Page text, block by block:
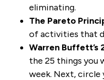
eliminating.
The Pareto
of activities that
Warren Buffett’s
the 25 things you
week. Next,